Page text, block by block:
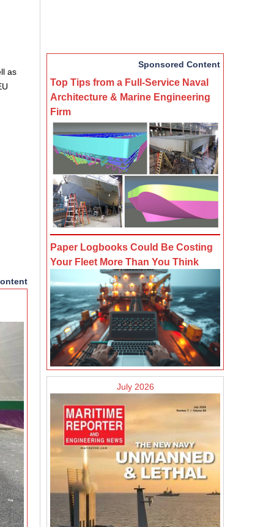
as
Sponsored Content
Top Tips from a Full-Service Naval
Architecture & Marine Engineering
Firm
Paper Logbooks Could Be Costing
Your Fleet More Than You Think
July 2026